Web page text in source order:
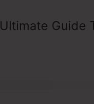
Ultimate Guide